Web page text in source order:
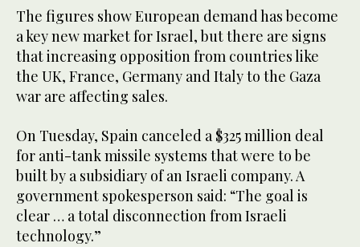
The figures show European demand has become
a key new market for Israel, but there are signs
that increasing opposition from countries like
the UK, France, Germany and Italy to the Gaza
war are affecting sales.
On Tuesday, Spain canceled a $325 million deal
for anti-tank missile systems that were to be
built by a subsidiary of an Israeli company. A
government spokesperson said: “The goal is
clear … a total disconnection from Israeli
technology.”